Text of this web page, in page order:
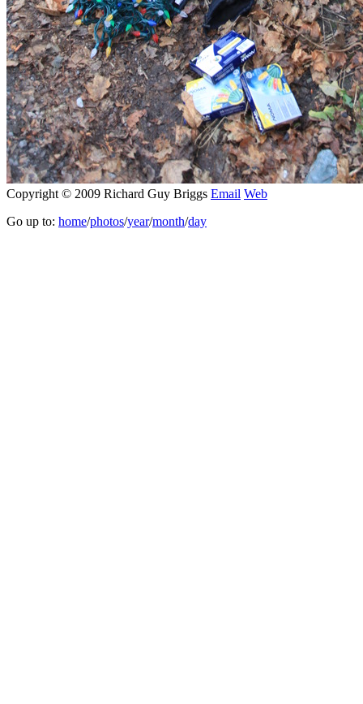
Copyright © 2009 Richard Guy Briggs Email Web
Go up to: home/photos/year/month/day